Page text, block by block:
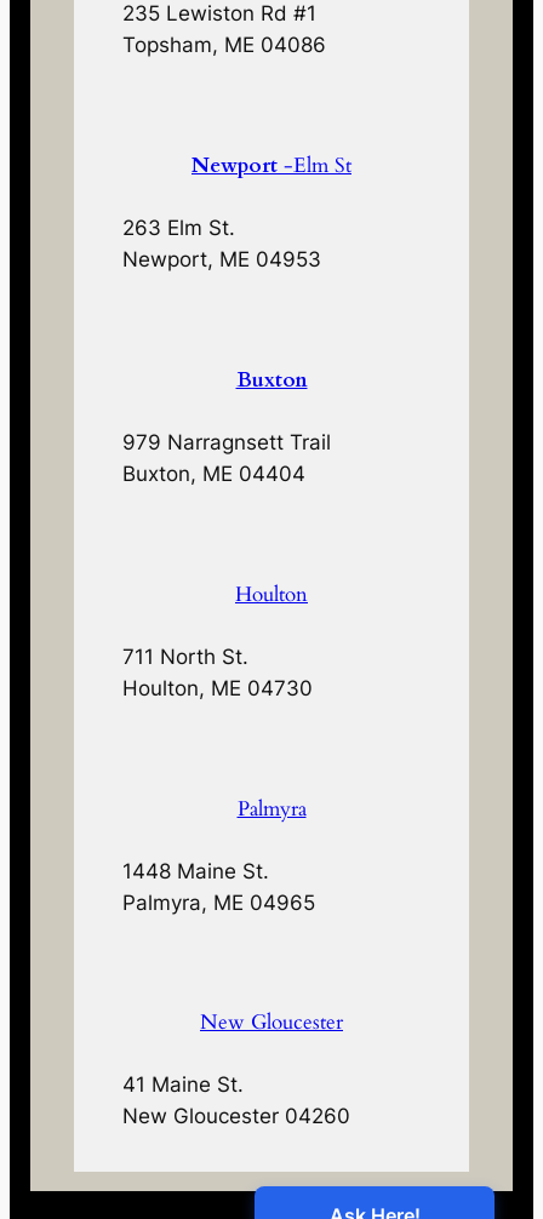
235 Lewiston Rd #1
Topsham, ME 04086
Newport -Elm St
263 Elm St.
Newport, ME 04953
Buxton
979 Narragnsett Trail
Buxton, ME 04404
Houlton
711 North St.
Houlton, ME 04730
Palmyra
1448 Maine St.
Palmyra, ME 04965
New Gloucester
41 Maine St.
New Gloucester 04260